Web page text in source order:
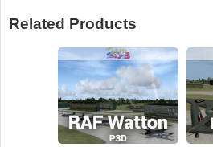
Related Products